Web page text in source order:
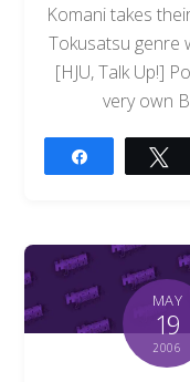
Komani takes
Tokusatsu genre
[HJU, Talk Up!]
very own
MAY
19
2006